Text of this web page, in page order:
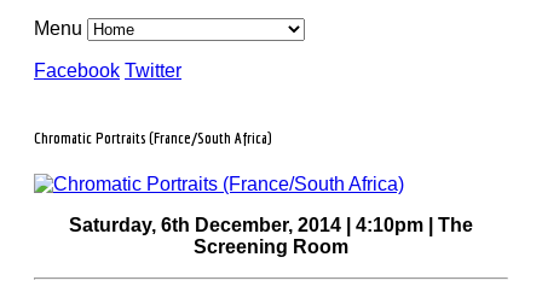
Menu
Facebook Twitter
Chromatic Portraits (France/South Africa)
Saturday, 6th December, 2014 | 4:10pm | The
Screening Room